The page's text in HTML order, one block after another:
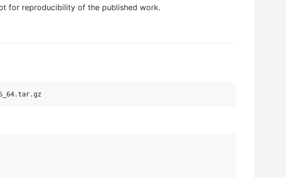
for reproducibility of the published work.